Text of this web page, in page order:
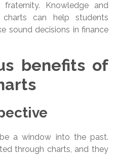
Knowledge and
can help students
sound decisions in finance
benefits of
a window into the past.
through charts, and they